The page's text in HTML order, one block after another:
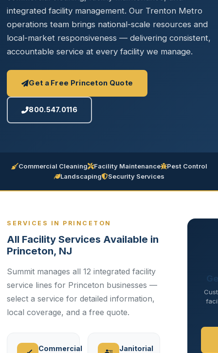
integrated facility management. Our Trenton Metro
operations team brings national-scale resources and
local-market responsiveness — delivering consistent,
accountable service at every facility we manage.
Get a Free Princeton Quote
800.547.0116
Commercial Cleaning Facility Maintenance
Pest Control
Landscaping
Security Services
SERVICES IN PRINCETON
All Facility Services Available in
Princeton, NJ
Summit manages all 12 integrated facility
service lines for Princeton businesses —
select a service for detailed information,
local coverage, and a free quote.
Commercial
Janitorial